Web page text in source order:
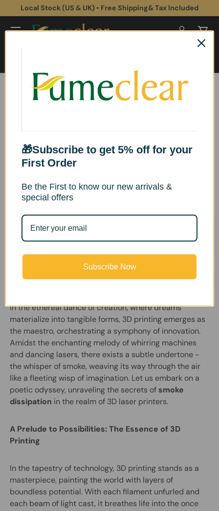
Skip to content
Local Stock (US & UK) • Free Shipping& Tax Included
Search
Cart
Environmental Impact & Sustainability
Revealing the Soul of 3D Laser Printers: A Symphony of Smoke
Dissipation
Revealing the Soul of 3D
Laser Printers: A
Symphony of Smoke
Dissipation
FumeClear |
Revealing the Soul of 3D Laser Printers: A
Symphony of Smoke Dissipation
In the ethereal dance of creation, where dreams
materialize into tangible forms, 3D printing emerges as
the maestro, orchestrating a symphony of innovation.
Amidst the enchanting melody of whirring machines
and dancing lasers, there exists a subtle undertone -
the whisper of smoke, weaving its way through the air
like a fleeting wisp of imagination. Let us embark on a
poetic odyssey, unraveling the secrets of smoke
dissipation in the realm of 3D laser printers.
A Prelude to Possibilities: The Essence of 3D
Printing
In the tapestry of technology, 3D printing stands as a
masterpiece, painting the world with layers of
boundless potential. With each filament unfurled and
each beam of light cast, it breathes life into the once
🎁Subscribe to get 5% off for your
First Order
Be the First to know our new arrivals &
special offers
Subscribe Now